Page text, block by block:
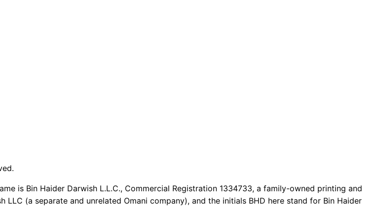
is Bin Haider Darwish L.L.C., Commercial Registration 1334733, a family-owned printing and
(a separate and unrelated Omani company), and the initials BHD here stand for Bin Haider